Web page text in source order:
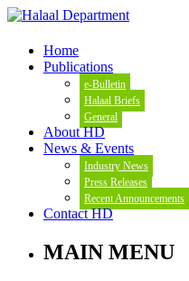
Home
Publications
e-Bulletin
Halaal Briefs
General
About HD
News & Events
Industry News
Press Releases
Recent Announcements
Contact HD
MAIN MENU